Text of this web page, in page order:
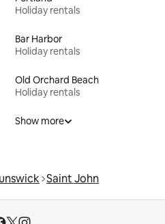
Holiday rentals
Bar Harbor
Holiday rentals
Old Orchard Beach
Holiday rentals
Show more
Saint John